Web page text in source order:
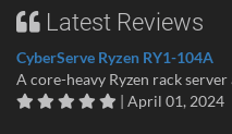
Latest Reviews
CyberServe Ryzen RY1-104A
A core-heavy Ryzen rack
| April 01, 2024